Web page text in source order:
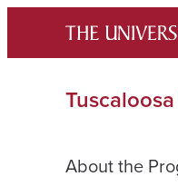
content
About the